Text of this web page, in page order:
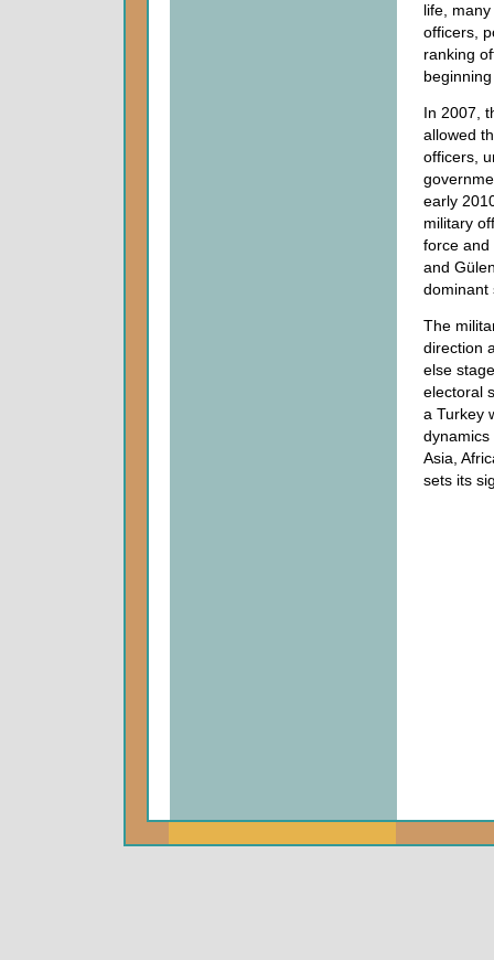
life,
officers,
ranking
In 2007,
allowed
officers,
early
military
force and
and
dominant
The
direction
else
electoral
a Turkey
dynamics
Asia,
sets its